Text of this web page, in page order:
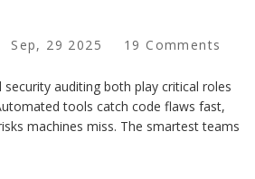
Sep, 29 2025 19 Comments
auditing both play critical roles
tools catch code flaws fast,
machines miss. The smartest teams